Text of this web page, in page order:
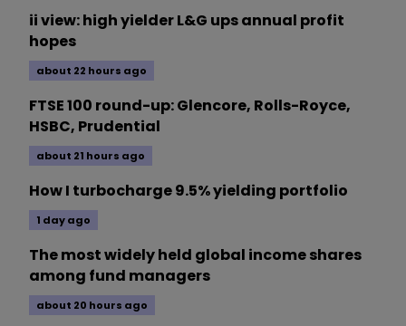
ii view: high yielder L&G ups annual profit
hopes
about 22 hours ago
FTSE 100 round-up: Glencore, Rolls-Royce,
HSBC, Prudential
about 21 hours ago
How I turbocharge 9.5% yielding portfolio
1 day ago
The most widely held global income shares
among fund managers
about 20 hours ago